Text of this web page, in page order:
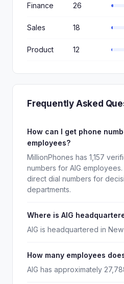
Finance 26
Sales 18
Product 12
Frequently Asked
How can I get phone
employees?
MillionPhones has 1,157
numbers for AIG
direct dial numbers for
departments.
Where is AIG
AIG is headquartered in New
How many employees
AIG has approximately